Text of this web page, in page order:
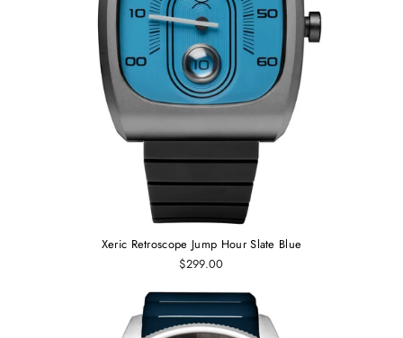
Xeric Retroscope Jump Hour Slate Blue
$299.00